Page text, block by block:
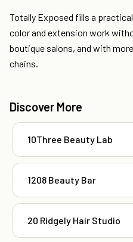
Totally Exposed fills a
color and extension work
boutique salons, and with
chains.
Discover More
10Three Beauty Lab
1208 Beauty Bar
20 Ridgely Hair Studio